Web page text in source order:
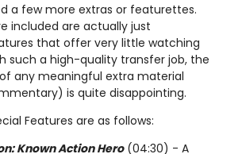
a few more extras or featurettes.
included are actually just
that offer very little watching
such a high-quality transfer job, the
any meaningful extra material
is quite disappointing.
Features are as follows:
Known Action Hero(04:30) - A